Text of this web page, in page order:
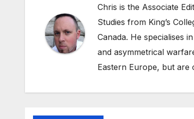
Chris is the Associate
Studies from King’s
Canada. He specialises
and asymmetrical
Eastern Europe, but are